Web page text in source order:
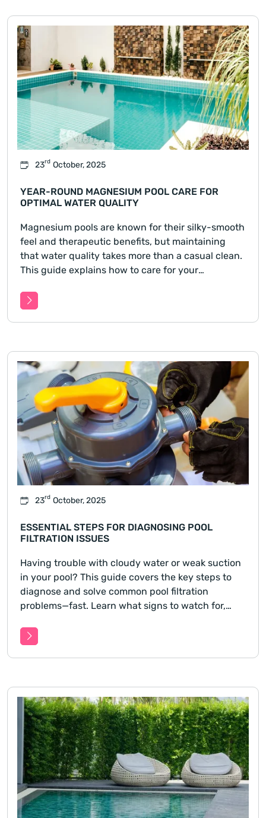
23rd October, 2025
YEAR-ROUND MAGNESIUM POOL CARE FOR
OPTIMAL WATER QUALITY
Magnesium pools are known for their silky-smooth
feel and therapeutic benefits, but maintaining
that water quality takes more than a casual clean.
This guide explains how to care for your
covering temperature changes, chemical balance,
filtration.
23rd October, 2025
ESSENTIAL STEPS FOR DIAGNOSING POOL
FILTRATION ISSUES
Having trouble with cloudy water or weak suction
in your pool? This guide covers the key steps to
diagnose and solve common pool filtration
problems—fast. Learn what signs to watch for,
before calling in a pro.